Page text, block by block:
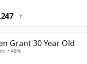
?
Grant 30 Year Old
• 48%